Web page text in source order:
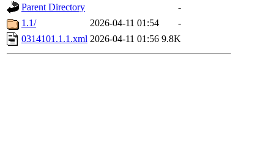
Parent Directory
-
1.1/
2026-04-11 01:54
-
0314101.1.1.xml 2026-04-11 01:56 9.8K